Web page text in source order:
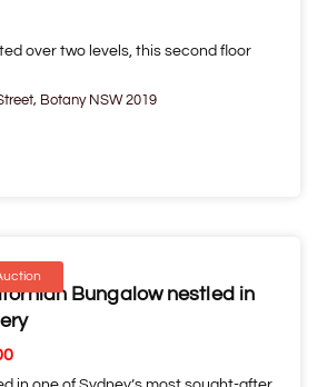
over two levels, this second floor
Botany NSW 2019
Bungalow nestled in